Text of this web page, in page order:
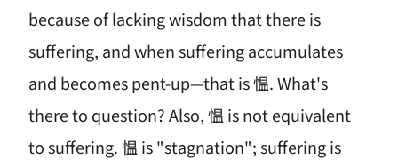
because of lacking wisdom that there is
suffering, and when suffering accumulates
and becomes pent-up—that is 愠. What's
there to question? Also, 愠 is not equivalent
to suffering. 愠 is "stagnation"; suffering is